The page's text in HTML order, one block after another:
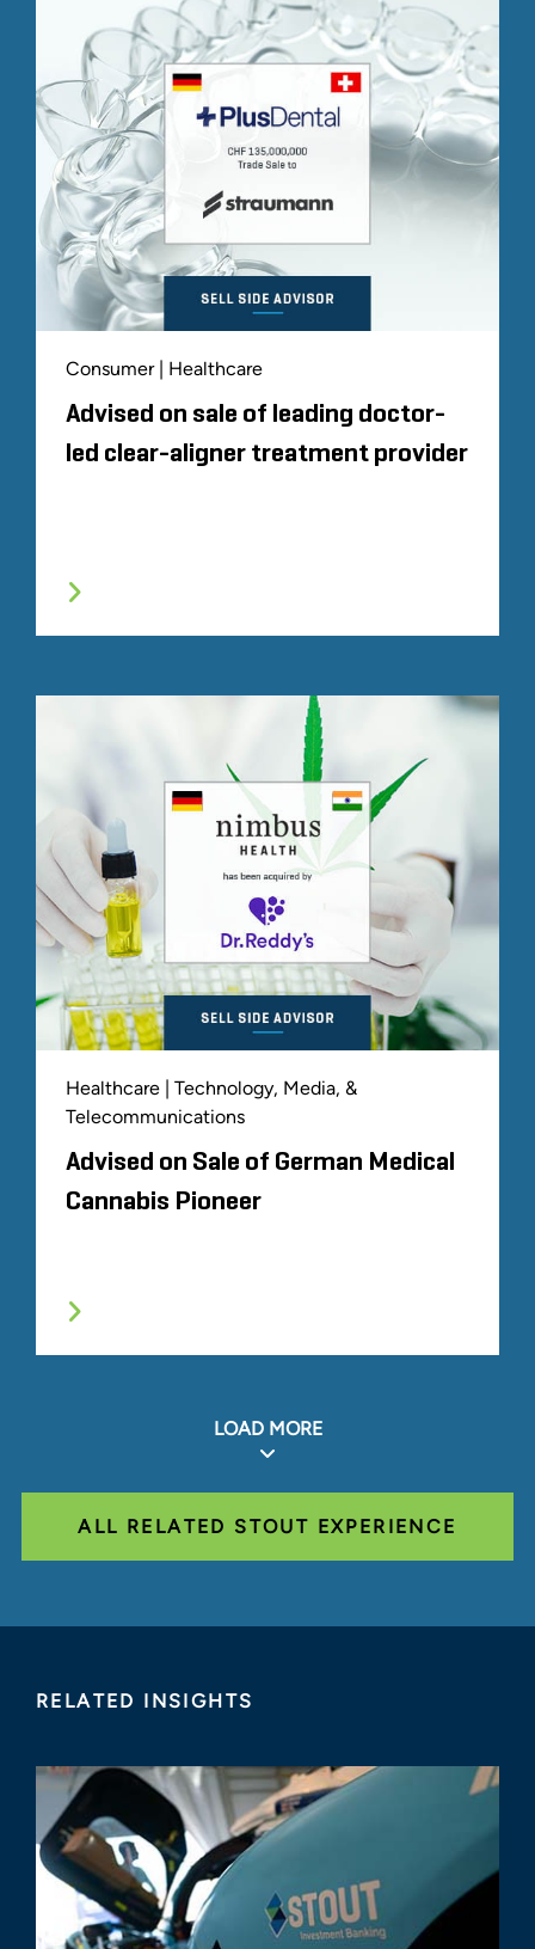
Consumer | Healthcare
Advised on sale of leading doctor-
led clear-aligner treatment provider
Healthcare | Technology, Media, &
Telecommunications
Advised on Sale of German Medical
Cannabis Pioneer
LOAD MORE
ALL RELATED STOUT EXPERIENCE
RELATED INSIGHTS